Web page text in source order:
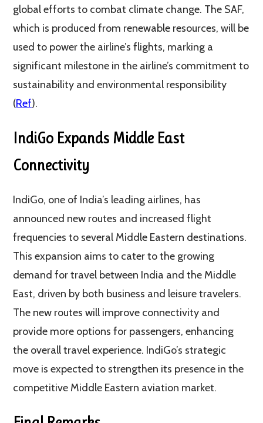
global efforts to combat climate change. The SAF,
which is produced from renewable resources, will be
used to power the airline’s flights, marking a
significant milestone in the airline’s commitment to
sustainability and environmental responsibility​
(Ref)​.
IndiGo Expands Middle East
Connectivity
IndiGo, one of India’s leading airlines, has
announced new routes and increased flight
frequencies to several Middle Eastern destinations.
This expansion aims to cater to the growing
demand for travel between India and the Middle
East, driven by both business and leisure travelers.
The new routes will improve connectivity and
provide more options for passengers, enhancing
the overall travel experience. IndiGo’s strategic
move is expected to strengthen its presence in the
competitive Middle Eastern aviation market​.